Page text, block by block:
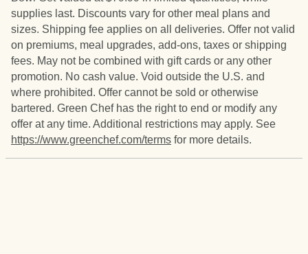
supplies last. Discounts vary for other meal plans and
sizes. Shipping fee applies on all deliveries. Offer not valid
on premiums, meal upgrades, add-ons, taxes or shipping
fees. May not be combined with gift cards or any other
promotion. No cash value. Void outside the U.S. and
where prohibited. Offer cannot be sold or otherwise
bartered. Green Chef has the right to end or modify any
offer at any time. Additional restrictions may apply. See
https://www.greenchef.com/terms for more details.